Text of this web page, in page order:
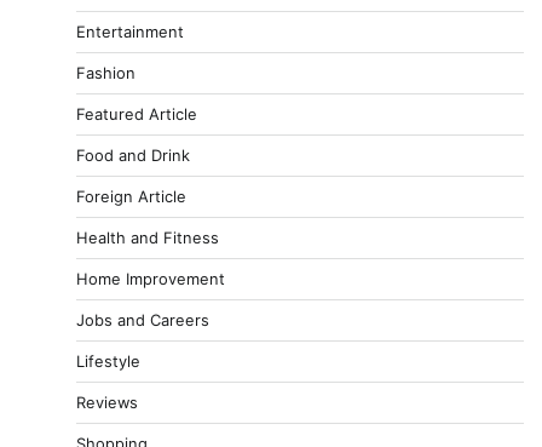
Entertainment
Fashion
Featured Article
Food and Drink
Foreign Article
Health and Fitness
Home Improvement
Jobs and Careers
Lifestyle
Reviews